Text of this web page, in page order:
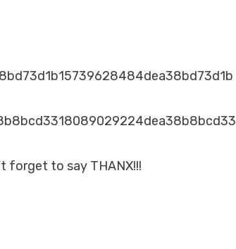
forget to say THANX!!!